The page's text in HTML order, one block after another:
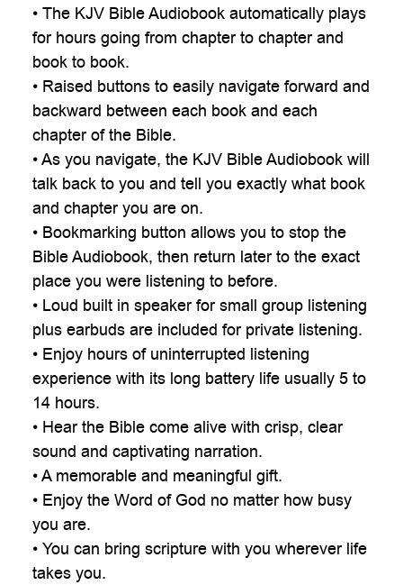
• The KJV Bible Audiobook automatically plays
for hours going from chapter to chapter and
book to book.
• Raised buttons to easily navigate forward and
backward between each book and each
chapter of the Bible.
• As you navigate, the KJV Bible Audiobook will
talk back to you and tell you exactly what book
and chapter you are on.
• Bookmarking button allows you to stop the
Bible Audiobook, then return later to the exact
place you were listening to before.
• Loud built in speaker for small group listening
plus earbuds are included for private listening.
• Enjoy hours of uninterrupted listening
experience with its long battery life usually 5 to
14 hours.
• Hear the Bible come alive with crisp, clear
sound and captivating narration.
• A memorable and meaningful gift.
• Enjoy the Word of God no matter how busy
you are.
• You can bring scripture with you wherever life
takes you.